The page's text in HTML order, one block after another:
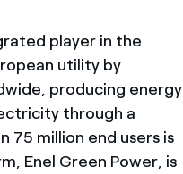
player in the
utility by
producing energy
through a
75 million end users is
Enel Green Power, is